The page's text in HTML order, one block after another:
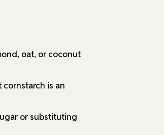
oat, or coconut
cornstarch is an
or substituting